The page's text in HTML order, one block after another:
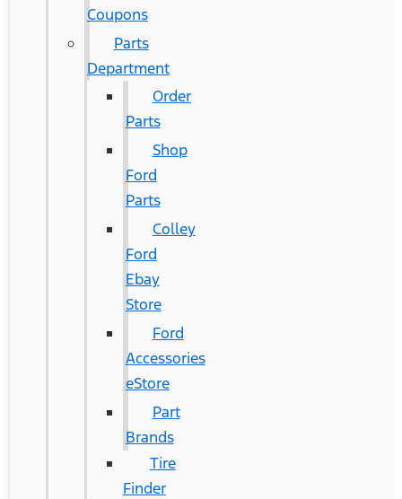
Coupons
Parts
Department
Order
Parts
Shop
Ford
Parts
Colley
Ford
Ebay
Store
Ford
Accessories
eStore
Part
Brands
Tire
Finder